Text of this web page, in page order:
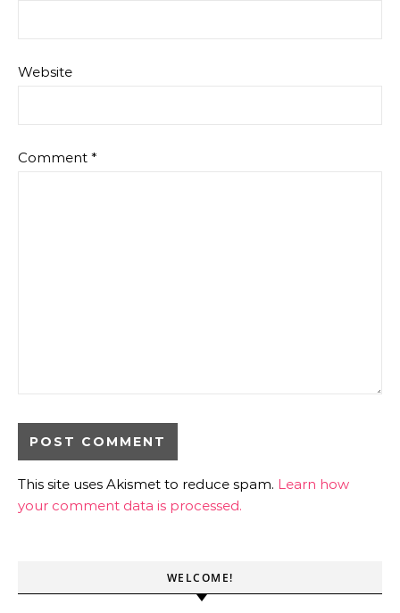
Website
Comment *
This site uses Akismet to reduce spam. Learn how
your comment data is processed.
WELCOME!